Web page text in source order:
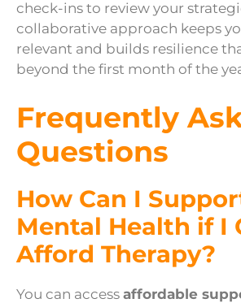
check-ins to review your
collaborative approach keeps
relevant and builds resilience
beyond the first month of the
Frequently
Questions
How Can I
Mental Health if I
Afford Therapy?
You can access affordable